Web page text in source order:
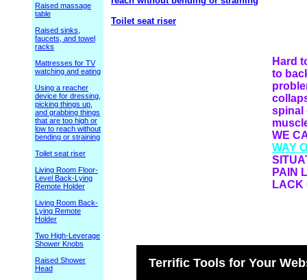
Raised massage
table
Raised sinks,
faucets, and towel
racks
Mattresses for TV
watching and eating
Using a reacher
device for dressing,
picking things up,
and grabbing things
that are too high or
low to reach without
bending or straining
Toilet seat riser
Living Room Floor-
Level Back-Lying
Remote Holder
Living Room Back-
Lying Remote
Holder
Two High-Leverage
Shower Knobs
Raised Shower
Head
Toilet seat riser
Hard
to
spinal
WE
WAY
PAIN
LACK
Terrific Tools for Your